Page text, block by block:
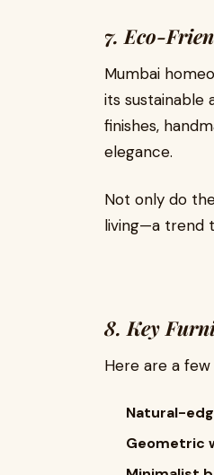
7. Eco-
Mumbai
its sustainable
finishes,
elegance.
Not only do
living—a trend
8. Key
Here are a
Natural-
Geometric